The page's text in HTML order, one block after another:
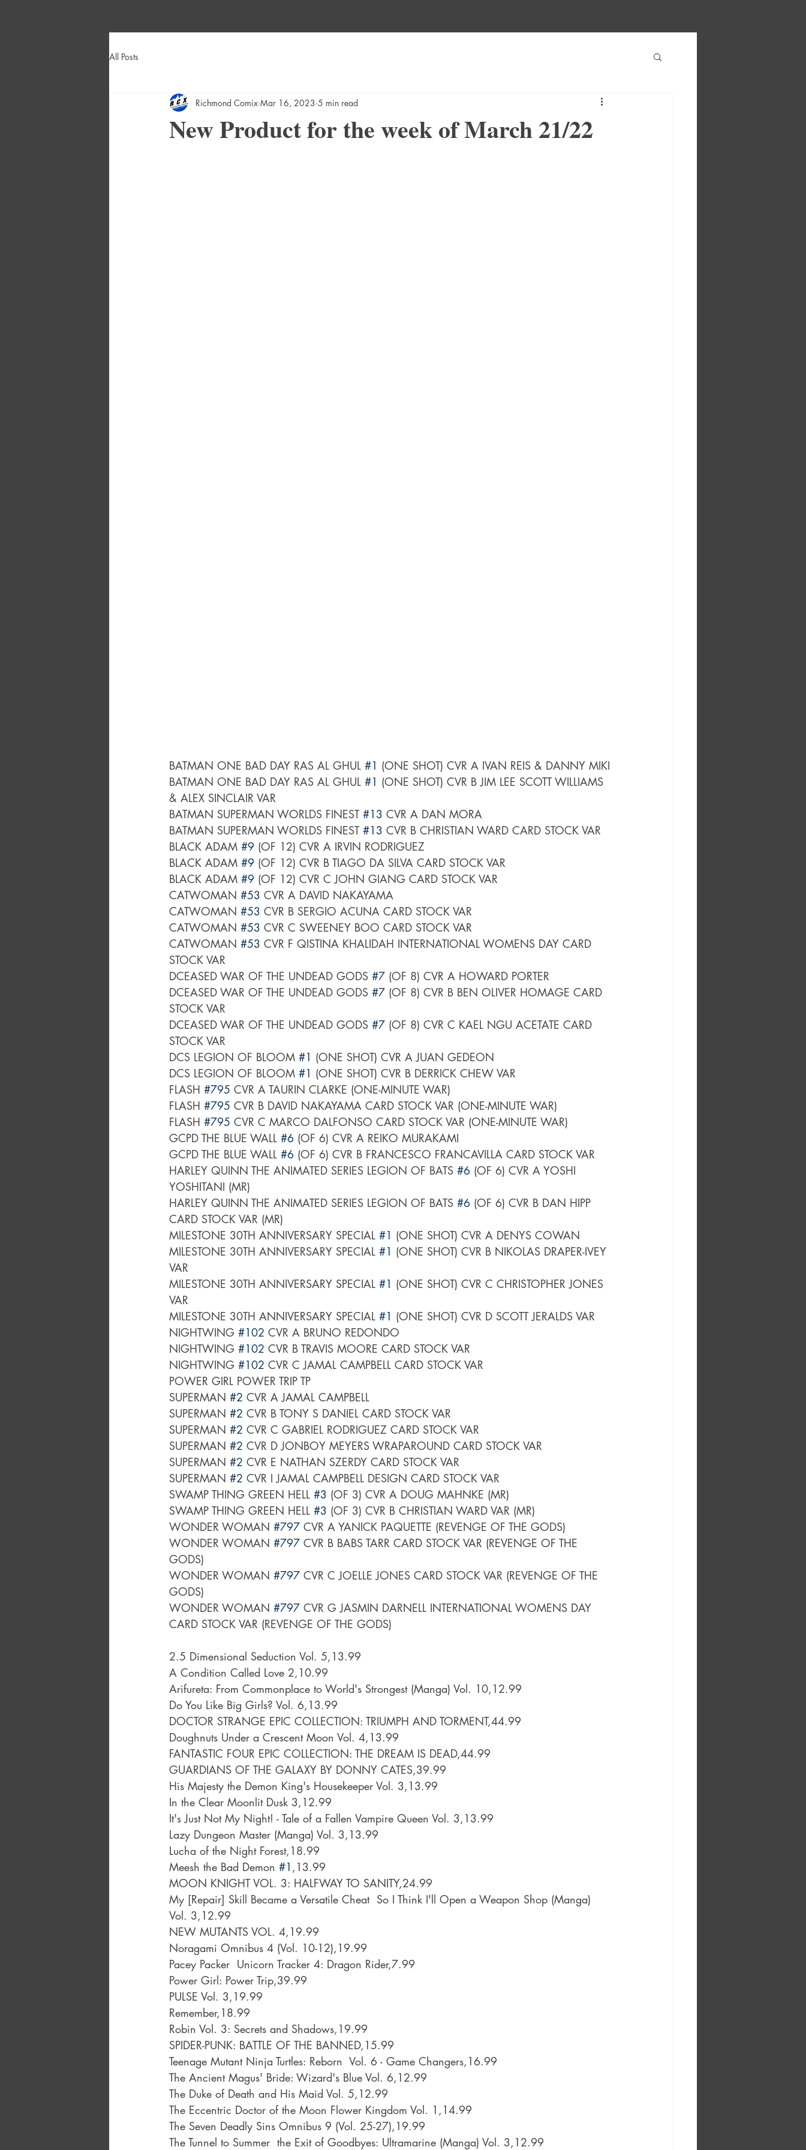
All Posts
New Product for the week of March 21/22
Richmond Comix Mar 16, 2023 5 min read
BATMAN ONE BAD DAY RAS AL GHUL #1 (ONE SHOT) CVR A IVAN REIS & DANNY MIKI
BATMAN ONE BAD DAY RAS AL GHUL #1 (ONE SHOT) CVR B JIM LEE SCOTT WILLIAMS
& ALEX SINCLAIR VAR
BATMAN SUPERMAN WORLDS FINEST #13 CVR A DAN MORA
BATMAN SUPERMAN WORLDS FINEST #13 CVR B CHRISTIAN WARD CARD STOCK VAR
BLACK ADAM #9 (OF 12) CVR A IRVIN RODRIGUEZ
BLACK ADAM #9 (OF 12) CVR B TIAGO DA SILVA CARD STOCK VAR
BLACK ADAM #9 (OF 12) CVR C JOHN GIANG CARD STOCK VAR
CATWOMAN #53 CVR A DAVID NAKAYAMA
CATWOMAN #53 CVR B SERGIO ACUNA CARD STOCK VAR
CATWOMAN #53 CVR C SWEENEY BOO CARD STOCK VAR
CATWOMAN #53 CVR F QISTINA KHALIDAH INTERNATIONAL WOMENS DAY CARD
STOCK VAR
DCEASED WAR OF THE UNDEAD GODS #7 (OF 8) CVR A HOWARD PORTER
DCEASED WAR OF THE UNDEAD GODS #7 (OF 8) CVR B BEN OLIVER HOMAGE CARD
STOCK VAR
DCEASED WAR OF THE UNDEAD GODS #7 (OF 8) CVR C KAEL NGU ACETATE CARD
STOCK VAR
DCS LEGION OF BLOOM #1 (ONE SHOT) CVR A JUAN GEDEON
DCS LEGION OF BLOOM #1 (ONE SHOT) CVR B DERRICK CHEW VAR
FLASH #795
FLASH #795
FLASH #795
GCPD THE BLUE WALL #6 (OF 6) CVR A REIKO MURAKAMI
GCPD THE BLUE WALL #6 (OF 6) CVR B FRANCESCO FRANCAVILLA CARD STOCK VAR
HARLEY QUINN THE ANIMATED SERIES LEGION OF BATS #6 (OF 6) CVR A YOSHI
YOSHITANI (MR)
HARLEY QUINN THE ANIMATED SERIES LEGION OF BATS #6 (OF 6) CVR B DAN HIPP
CARD STOCK VAR (MR)
MILESTONE 30TH ANNIVERSARY SPECIAL #1 (ONE SHOT) CVR A DENYS COWAN
MILESTONE 30TH ANNIVERSARY SPECIAL #1 (ONE SHOT) CVR B NIKOLAS DRAPER-IVEY
MILESTONE 30TH ANNIVERSARY SPECIAL #1 (ONE SHOT) CVR C CHRISTOPHER JONES
MILESTONE 30TH ANNIVERSARY SPECIAL #1 (ONE SHOT) CVR D SCOTT JERALDS VAR
NIGHTWING #102 CVR A BRUNO REDONDO
NIGHTWING #102 CVR B TRAVIS MOORE CARD STOCK VAR
NIGHTWING #102 CVR C JAMAL CAMPBELL CARD STOCK VAR
POWER GIRL POWER TRIP TP
SUPERMAN #2 CVR A JAMAL CAMPBELL
SUPERMAN #2 CVR B TONY S DANIEL CARD STOCK VAR
SUPERMAN #2 CVR C GABRIEL RODRIGUEZ CARD STOCK VAR
SUPERMAN #2 CVR D JONBOY MEYERS WRAPAROUND CARD STOCK VAR
SUPERMAN #2 CVR E NATHAN SZERDY CARD STOCK VAR
SUPERMAN #2 CVR I JAMAL CAMPBELL DESIGN CARD STOCK VAR
SWAMP THING GREEN HELL #3 (OF 3) CVR A DOUG MAHNKE (MR)
SWAMP THING GREEN HELL #3 (OF 3) CVR B CHRISTIAN WARD VAR (MR)
WONDER WOMAN #797 CVR A YANICK PAQUETTE (REVENGE OF THE GODS)
WONDER WOMAN #797 CVR B BABS TARR CARD STOCK VAR (REVENGE OF THE
GODS)
WONDER WOMAN #797 CVR C JOELLE JONES CARD STOCK VAR (REVENGE OF THE
GODS)
WONDER WOMAN #797 CVR G JASMIN DARNELL INTERNATIONAL WOMENS DAY
CARD STOCK VAR (REVENGE OF THE GODS)
2.5 Dimensional Seduction Vol. 5,13.99
A Condition Called Love 2,10.99
Arifureta: From Commonplace to World's Strongest (Manga) Vol. 10,12.99
Do You Like Big Girls? Vol. 6,13.99
DOCTOR STRANGE EPIC COLLECTION: TRIUMPH AND TORMENT,44.99
Doughnuts Under a Crescent Moon Vol. 4,13.99
FANTASTIC FOUR EPIC COLLECTION: THE DREAM IS DEAD,44.99
GUARDIANS OF THE GALAXY BY DONNY CATES,39.99
His Majesty the Demon King's Housekeeper Vol. 3,13.99
In the Clear Moonlit Dusk 3,12.99
It's Just Not My Night! - Tale of a Fallen Vampire Queen Vol. 3,13.99
Lazy Dungeon Master (Manga) Vol. 3,13.99
Lucha of the Night Forest,18.99
Meesh the Bad Demon #1 ,13.99
MOON KNIGHT VOL. 3: HALFWAY TO SANITY,24.99
My [Repair] Skill Became a Versatile Cheat  So I Think I'll Open a Weapon Shop (Manga)
Vol. 3,12.99
NEW MUTANTS VOL. 4,19.99
Noragami Omnibus 4 (Vol. 10-12),19.99
Pacey Packer  Unicorn Tracker 4: Dragon Rider,7.99
Power Girl: Power Trip,39.99
PULSE Vol. 3,19.99
Remember,18.99
Robin Vol. 3: Secrets and Shadows,19.99
SPIDER-PUNK: BATTLE OF THE BANNED,15.99
Teenage Mutant Ninja Turtles: Reborn  Vol. 6 - Game Changers,16.99
The Ancient Magus' Bride: Wizard's Blue Vol. 6,12.99
The Duke of Death and His Maid Vol. 5,12.99
The Eccentric Doctor of the Moon Flower Kingdom Vol. 1,14.99
The Seven Deadly Sins Omnibus 9 (Vol. 25-27),19.99
The Tunnel to Summer  the Exit of Goodbyes: Ultramarine (Manga) Vol. 3,12.99